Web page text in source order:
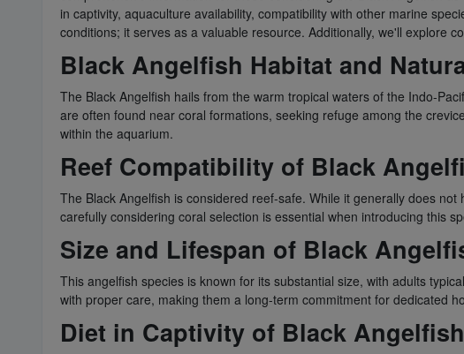
in captivity, aquaculture availability, compatibility with other marine
conditions; it serves as a valuable resource. Additionally, we'll explore
Black Angelfish Habitat and
The Black Angelfish hails from the warm tropical waters of the Indo-
are often found near coral formations, seeking refuge among the
within the aquarium.
Reef Compatibility of Black
The Black Angelfish is considered reef-safe. While it generally does
carefully considering coral selection is essential when introducing this
Size and Lifespan of Black
This angelfish species is known for its substantial size, with adults
with proper care, making them a long-term commitment for dedicated
Diet in Captivity of Black Angelfish